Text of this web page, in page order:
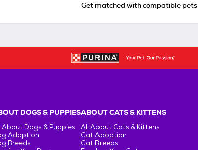
Get matched with compatible pets
DOGS & PUPPIES
About Dogs & Puppies
Adoption
Breeds
ABOUT CATS & KITTENS
All About Cats & Kittens
Cat Adoption
Cat Breeds